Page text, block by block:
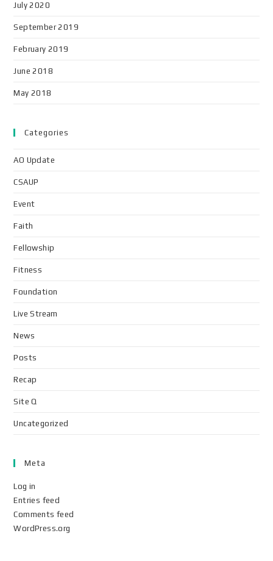
July 2020
September 2019
February 2019
June 2018
May 2018
Categories
AO Update
CSAUP
Event
Faith
Fellowship
Fitness
Foundation
Live Stream
News
Posts
Recap
Site Q
Uncategorized
Meta
Log in
Entries feed
Comments feed
WordPress.org